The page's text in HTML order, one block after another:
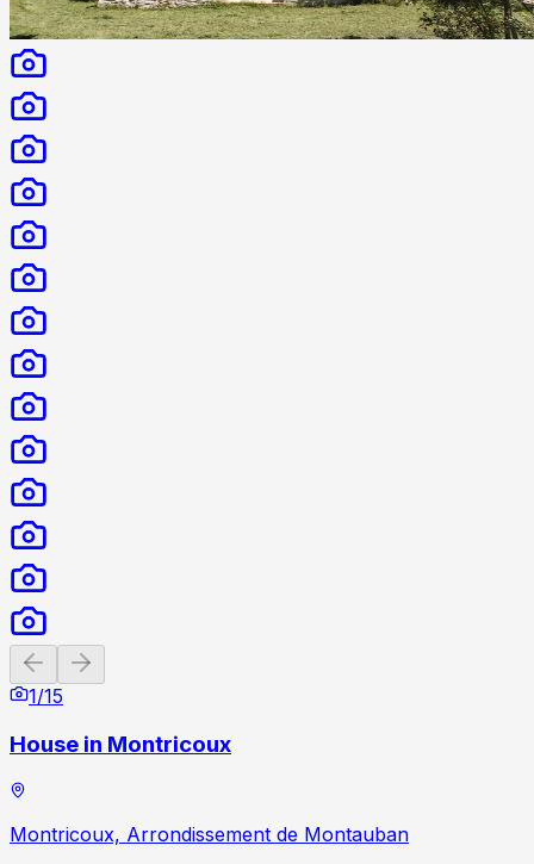
Previous slide
1/15
House in Montricoux
Montricoux, Arrondissement de Montauban